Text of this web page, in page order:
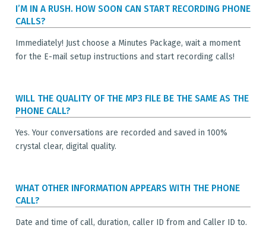
I’M IN A RUSH. HOW SOON CAN START RECORDING PHONE
CALLS?
Immediately! Just choose a Minutes Package, wait a moment
for the E-mail setup instructions and start recording calls!
WILL THE QUALITY OF THE MP3 FILE BE THE SAME AS THE
PHONE CALL?
Yes. Your conversations are recorded and saved in 100%
crystal clear, digital quality.
WHAT OTHER INFORMATION APPEARS WITH THE PHONE
CALL?
Date and time of call, duration, caller ID from and Caller ID to.